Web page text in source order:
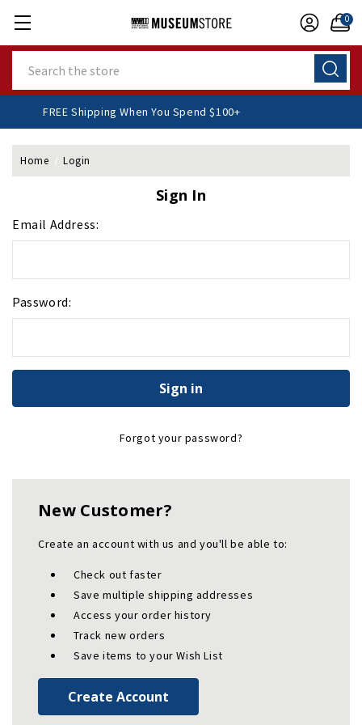
0
FREE Shipping When You Spend $100+
Home Login
Sign In
Email Address:
Password:
Forgot your password?
New Customer?
Create an account with us and you'll be able to:
Check out faster
Save multiple shipping addresses
Access your order history
Track new orders
Save items to your Wish List
Create Account